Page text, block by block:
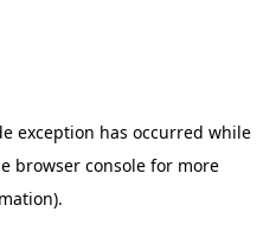
exception has occurred while
browser console for more